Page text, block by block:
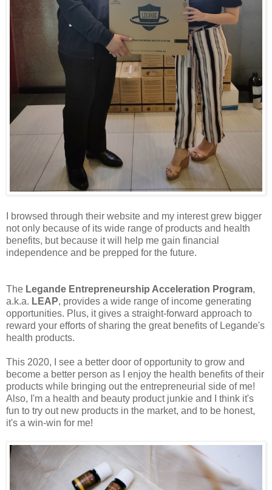
I browsed through their website and my interest grew bigger
not only because of its wide range of products and health
benefits, but because it will help me gain financial
independence and be prepped for the future.
The Legande Entrepreneurship Acceleration Program,
a.k.a. LEAP, provides a wide range of income generating
opportunities. Plus, it gives a straight-forward approach to
reward your efforts of sharing the great benefits of Legande's
health products.
This 2020, I see a better door of opportunity to grow and
become a better person as I enjoy the health benefits of their
products while bringing out the entrepreneurial side of me!
Also, I'm a health and beauty product junkie and I think it's
fun to try out new products in the market, and to be honest,
it's a win-win for me!